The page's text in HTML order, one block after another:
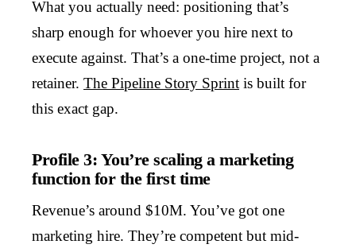
What you actually need: positioning that’s
sharp enough for whoever you hire next to
execute against. That’s a one-time project, not a
retainer. The Pipeline Story Sprint is built for
this exact gap.
Profile 3: You’re scaling a marketing
function for the first time
Revenue’s around $10M. You’ve got one
marketing hire. They’re competent but mid-